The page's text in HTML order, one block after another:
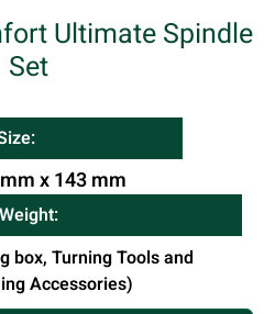
Ultimate Spindle
Set
x 143 mm
Weight:
box, Turning Tools and
Accessories)